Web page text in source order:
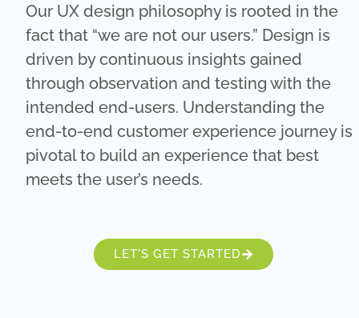
LET'S GET STARTED
Our UX design philosophy is rooted in the
fact that “we are not our users.” Design is
driven by continuous insights gained
through observation and testing with the
intended end-users. Understanding the
end-to-end customer experience journey is
pivotal to build an experience that best
meets the user’s needs.